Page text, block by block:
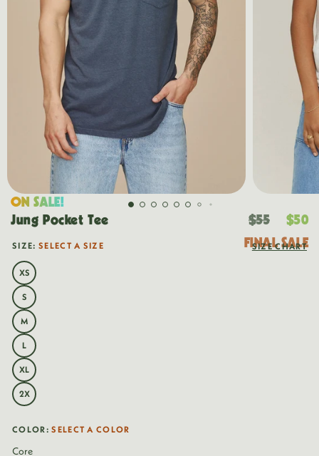
ON SALE!
Jung Pocket Tee
Regular
price
$55
$50
FINAL SALE
COLOR:SELECT A COLOR
OF
Core
SIZE: SELECT A SIZE
OF
STOCK
SIZE CHART
XSVARIANT
SOLD
OUT
OR
UNAVAILABLE
SVARIANT
SOLD
OUT
OR
UNAVAILABLE
MVARIANT
SOLD
OUT
OR
UNAVAILABLE
LVARIANT
SOLD
OUT
OR
UNAVAILABLE
XLVARIANT
SOLD
OUT
OR
UNAVAILABLE
2XVARIANT
SOLD
UNAVAILABLE